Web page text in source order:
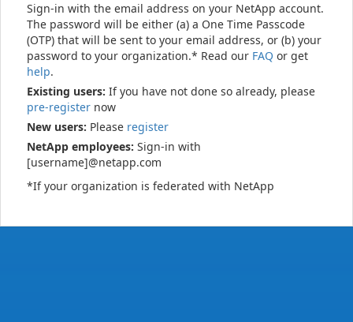
Sign-in with the email address on your NetApp account.
The password will be either (a) a One Time Passcode
(OTP) that will be sent to your email address, or (b) your
password to your organization.* Read our FAQ or get
help.
Existing users: If you have not done so already, please
pre-register now
New users: Please register
NetApp employees: Sign-in with
[username]@netapp.com
*If your organization is federated with NetApp